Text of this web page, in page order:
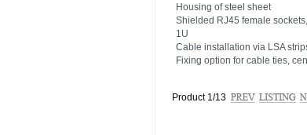
Housing of steel sheet
Shielded RJ45 female
1U
Cable installation via LSA
Fixing option for cable ties,
Product 1/13